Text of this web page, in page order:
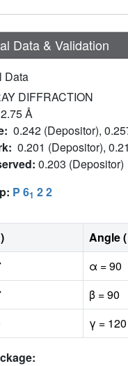
Data & Validation
Data
DIFFRACTION
2.75 Å
0.242 (Depositor),
0.201 (Depositor),
0.203 (Depositor)
P 61 2 2
Angle (
α = 90
β = 90
γ = 120